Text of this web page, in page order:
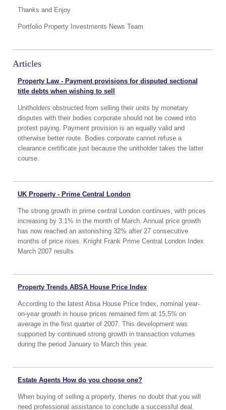
Thanks and Enjoy
Portfolio Property Investments News Team
Articles
Property Law - Payment provisions for disputed sectional
title debts when wishing to sell
Unitholders obstructed from selling their units by monetary
disputes with their bodies corporate should not be cowed into
protest paying. Payment provision is an equally valid and
otherwise better route. Bodies corporate cannot refuse a
clearance certificate just because the unitholder takes the latter
course.
UK Property - Prime Central London
The strong growth in prime central London continues, with prices
increasing by 3.1% in the month of March. Annual price growth
has now reached an astonishing 32% after 27 consecutive
months of price rises. Knight Frank Prime Central London Index
March 2007 results
Property Trends ABSA House Price Index
According to the latest Absa House Price Index, nominal year-
on-year growth in house prices remained firm at 15,5% on
average in the first quarter of 2007. This development was
supported by continued strong growth in transaction volumes
during the period January to March this year.
Estate Agents How do you choose one?
When buying of selling a property, theres no doubt that you will
need professional assistance to conclude a successful deal.